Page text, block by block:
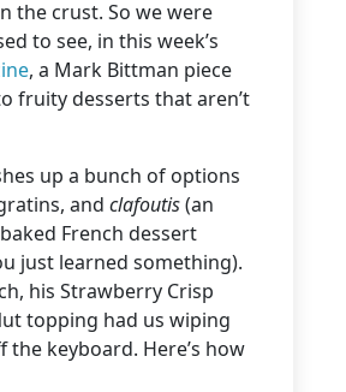
the crust. So we were
to see, in this week’s
, a Mark Bittman piece
fruity desserts that aren’t
up a bunch of options
and clafoutis(an
French dessert
just learned something).
his Strawberry Crisp
topping had us wiping
the keyboard. Here’s how